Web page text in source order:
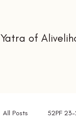
Yatra of
All Posts 52PF